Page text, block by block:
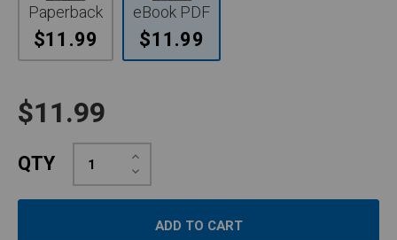
Paperback
$11.99
eBook PDF
$11.99
$11.99
QTY Decrease
Quantity:
Increase
Quantity: